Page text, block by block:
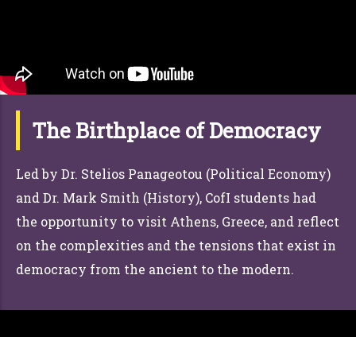
The Birthplace of Democracy
Led by Dr. Stelios Panageotou (Political Economy)
and Dr. Mark Smith (History), CofI students had
the opportunity to visit Athens, Greece, and reflect
on the complexities and the tensions that exist in
democracy from the ancient to the modern.